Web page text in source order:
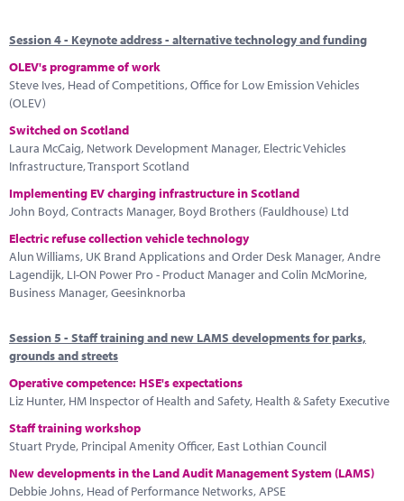
Session 4 - Keynote address - alternative technology and funding
OLEV's programme of work
Steve Ives, Head of Competitions, Office for Low Emission Vehicles
(OLEV)
Switched on Scotland
Laura McCaig, Network Development Manager, Electric Vehicles
Infrastructure, Transport Scotland
Implementing EV charging infrastructure in Scotland
John Boyd, Contracts Manager, Boyd Brothers (Fauldhouse) Ltd
Electric refuse collection vehicle technology
Alun Williams, UK Brand Applications and Order Desk Manager, Andre
Lagendijk, LI-ON Power Pro - Product Manager and Colin McMorine,
Business Manager, Geesinknorba
Session 5 - Staff training and new LAMS developments for parks,
grounds and streets
Operative competence: HSE's expectations
Liz Hunter, HM Inspector of Health and Safety, Health & Safety Executive
Staff training workshop
Stuart Pryde, Principal Amenity Officer, East Lothian Council
New developments in the Land Audit Management System (LAMS)
Debbie Johns, Head of Performance Networks, APSE